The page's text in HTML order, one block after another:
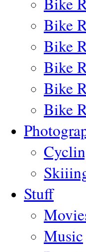
Bike
Bike
Bike
Bike
Bike
Stuff
Music